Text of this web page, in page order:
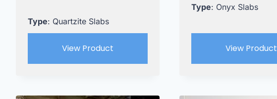
Type: Quartzite Slabs
View Product
Type: Onyx Slabs
View Product